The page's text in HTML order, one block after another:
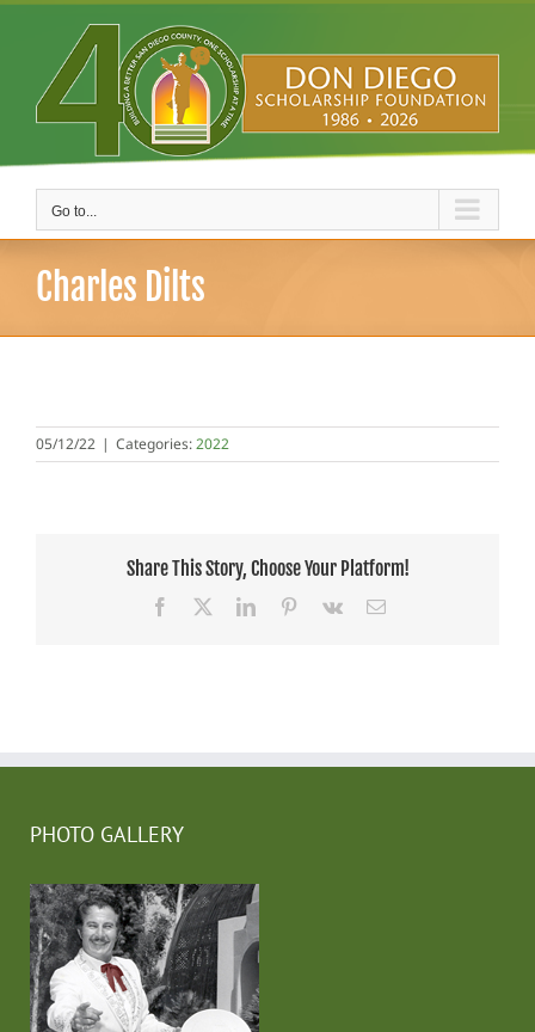
Skip
Go to...
Charles Dilts
05/12/22 | Categories:2022
Share This Story, Choose Your Platform!
Facebook LinkedInPinterest
Vk Email
PHOTO GALLERY